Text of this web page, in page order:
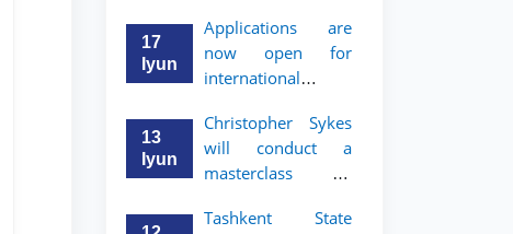
with a referral has
started
Rakhmonov will
take place
17
Iyun
Applications are
now open for
international
to Bachelor’s and
Master’s programs
of TSUL
13
Iyun
Christopher Sykes
will conduct a
masterclass on
Contract Law"
Tashkent State